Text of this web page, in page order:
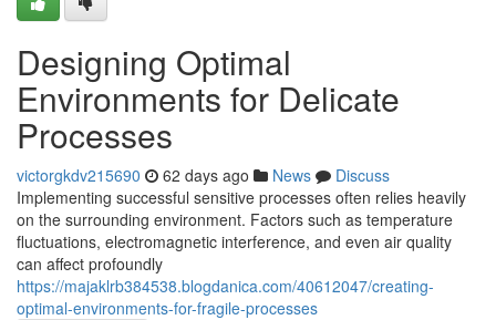
Designing Optimal
Environments for Delicate
Processes
victorgkdv215690 62 days ago News
Discuss
Implementing successful sensitive processes often relies heavily
on the surrounding environment. Factors such as temperature
fluctuations, electromagnetic interference, and even air quality
can affect profoundly
https://majaklrb384538.blogdanica.com/40612047/creating-
optimal-environments-for-fragile-processes